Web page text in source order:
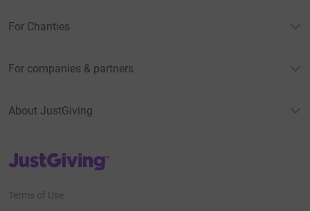
For Charities
For companies & partners
About JustGiving
JustGiving’s homepage
Terms of Use